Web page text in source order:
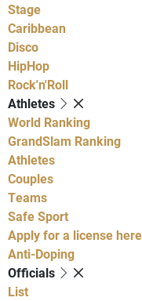
Stage
Caribbean
Disco
HipHop
Rock'n'Roll
Athletes
World Ranking
GrandSlam Ranking
Athletes
Couples
Teams
Safe Sport
Apply for a license here
Anti-Doping
Officials
List